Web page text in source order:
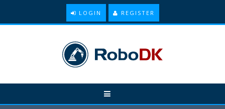
LOGIN REGISTER